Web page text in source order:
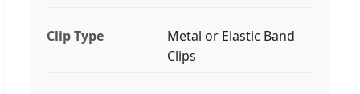
Clip Type
Metal or Elastic Band
Clips